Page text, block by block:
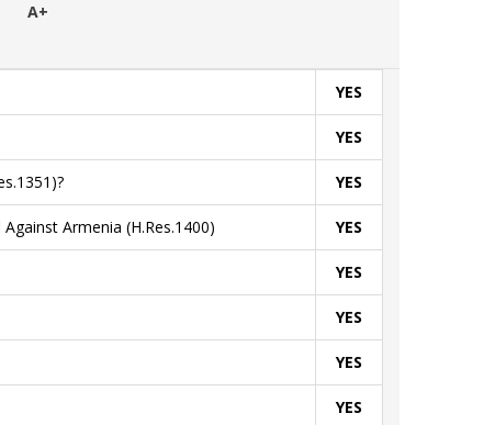
A+
YES
YES
YES
Armenia (H.Res.1400) YES
YES
YES
YES
YES